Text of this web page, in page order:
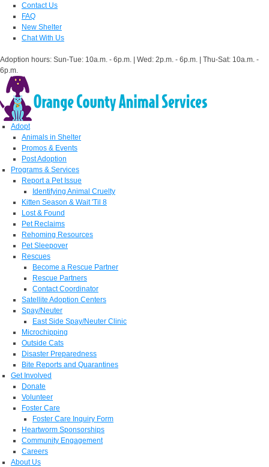
Contact Us
FAQ
New Shelter
Chat With Us
Adoption hours: Sun-Tue: 10a.m. - 6p.m. | Wed: 2p.m. - 6p.m. | Thu-Sat: 10a.m. -
6p.m.
Adopt
Animals in Shelter
Promos & Events
Post Adoption
Programs & Services
Report a Pet Issue
Identifying Animal Cruelty
Kitten Season & Wait 'Til 8
Lost & Found
Pet Reclaims
Rehoming Resources
Pet Sleepover
Rescues
Become a Rescue Partner
Rescue Partners
Contact Coordinator
Satellite Adoption Centers
Spay/Neuter
East Side Spay/Neuter Clinic
Microchipping
Outside Cats
Disaster Preparedness
Bite Reports and Quarantines
Get Involved
Donate
Volunteer
Foster Care
Foster Care Inquiry Form
Heartworm Sponsorships
Community Engagement
Careers
About Us